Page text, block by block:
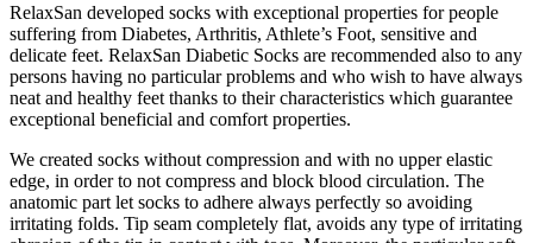
RelaxSan developed socks with exceptional properties for people
suffering from Diabetes, Arthritis, Athlete’s Foot, sensitive and
delicate feet. RelaxSan Diabetic Socks are recommended also to any
persons having no particular problems and who wish to have always
neat and healthy feet thanks to their characteristics which guarantee
exceptional beneficial and comfort properties.
We created socks without compression and with no upper elastic
edge, in order to not compress and block blood circulation. The
anatomic part let socks to adhere always perfectly so avoiding
irritating folds. Tip seam completely flat, avoids any type of irritating